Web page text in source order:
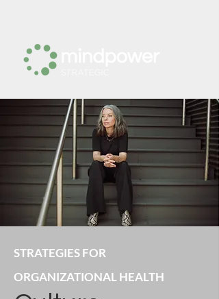
STRATEGIES FOR
ORGANIZATIONAL HEALTH